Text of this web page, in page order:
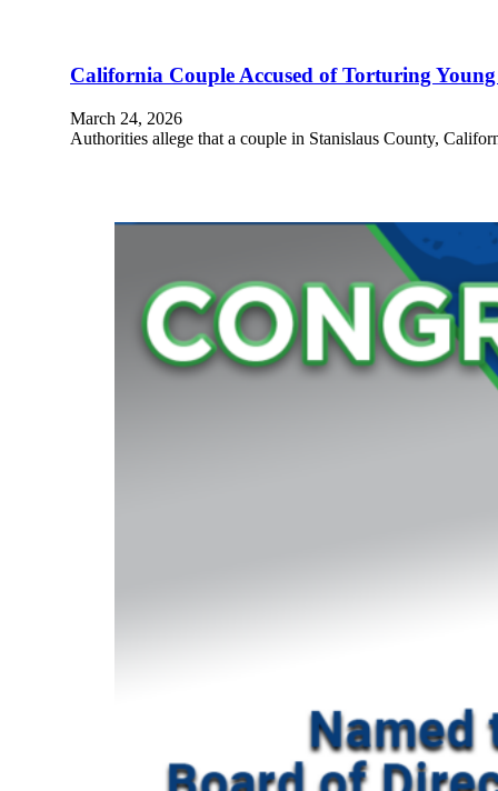
California Couple Accused of Torturing
March 24, 2026
Authorities allege that a couple in Stanislaus County,